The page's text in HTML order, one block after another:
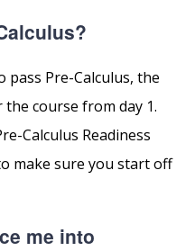
pass Pre-Calculus, the
course from day 1.
Calculus Readiness
make sure you start off
me into